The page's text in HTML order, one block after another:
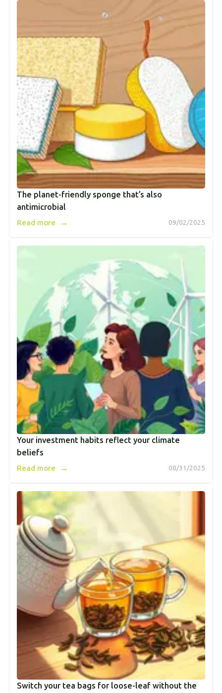
The planet-friendly sponge that’s also
antimicrobial
09/02/2025
Read more →
Your investment habits reflect your climate
beliefs
08/31/2025
Read more →
Switch your tea bags for loose-leaf without the